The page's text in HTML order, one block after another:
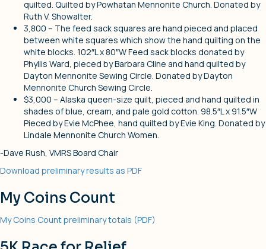
quilted. Quilted by Powhatan Mennonite Church. Donated by
Ruth V. Showalter.
3,800 – The feed sack squares are hand pieced and placed
between white squares which show the hand quilting on the
white blocks. 102″L x 80″W Feed sack blocks donated by
Phyllis Ward, pieced by Barbara Cline and hand quilted by
Dayton Mennonite Sewing Circle. Donated by Dayton
Mennonite Church Sewing Circle.
$3,000 – Alaska queen-size quilt, pieced and hand quilted in
shades of blue, cream, and pale gold cotton. 98.5″L x 91.5″W
Pieced by Evie McPhee, hand quilted by Evie King. Donated by
Lindale Mennonite Church Women.
-Dave Rush, VMRS Board Chair
Download preliminary results as PDF
My Coins Count
My Coins Count preliminary totals (PDF)